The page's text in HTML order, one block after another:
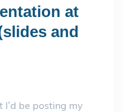
at
and
be posting my